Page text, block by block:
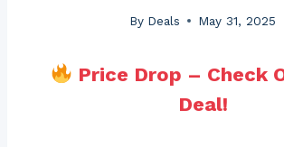
By Deals May 31, 2025
Price Drop – Check
Deal!